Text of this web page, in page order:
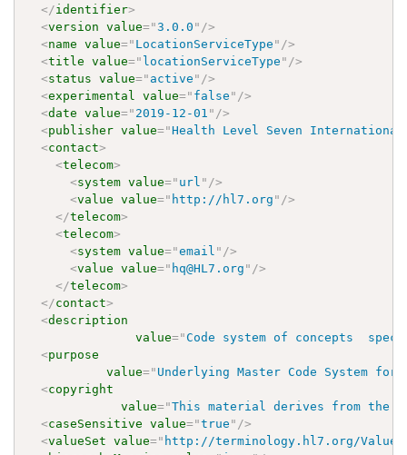
</identifier>
<version value="3.0.0 " />
<name value=" LocationServiceType " />
<title value=" locationServiceType " />
<status value=" active " />
<experimental value=" false " />
<date value=" 2019-12-01 " />
<publisher value="Health Level Seven International
<contact>
<telecom>
<system value=" url " />
<value value=" http://hl7.org " />
</telecom>
<telecom>
<system value="email " />
<value value=" hq@HL7.org " />
</telecom>
</contact>
<description
value="Code system of concepts
<purpose
value=" Underlying Master Code System
<copyright
value="This material derives from the
<caseSensitive value="true " />
<valueSet value=" http://terminology.hl7.org/